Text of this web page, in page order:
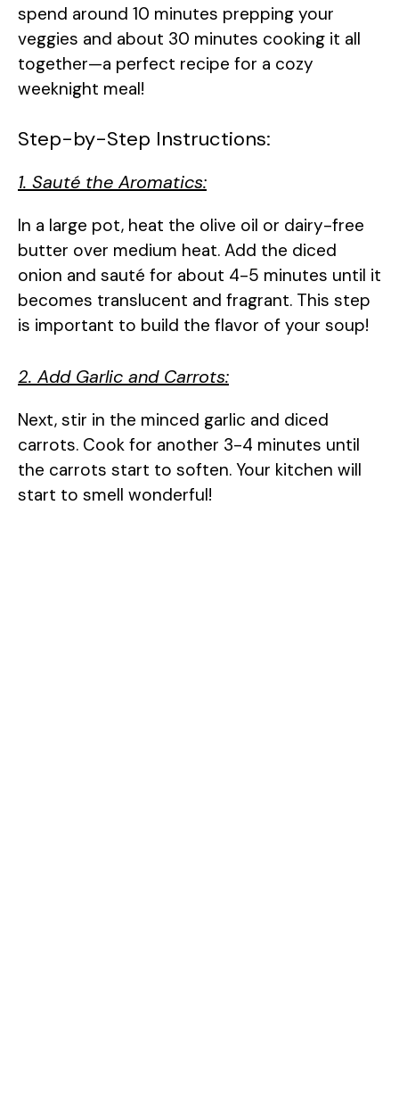
spend around 10 minutes prepping your
veggies and about 30 minutes cooking it all
together—a perfect recipe for a cozy
weeknight meal!
Step-by-Step Instructions:
1. Sauté the Aromatics:
In a large pot, heat the olive oil or dairy-free
butter over medium heat. Add the diced
onion and sauté for about 4-5 minutes until it
becomes translucent and fragrant. This step
is important to build the flavor of your soup!
2. Add Garlic and Carrots:
Next, stir in the minced garlic and diced
carrots. Cook for another 3-4 minutes until
the carrots start to soften. Your kitchen will
start to smell wonderful!